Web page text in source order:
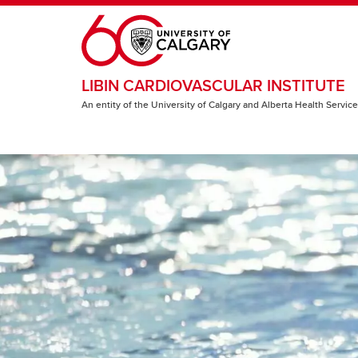
Skip to main content
LIBIN CARDIOVASCULAR INSTITUTE
An entity of the University of Calgary and Alberta Health